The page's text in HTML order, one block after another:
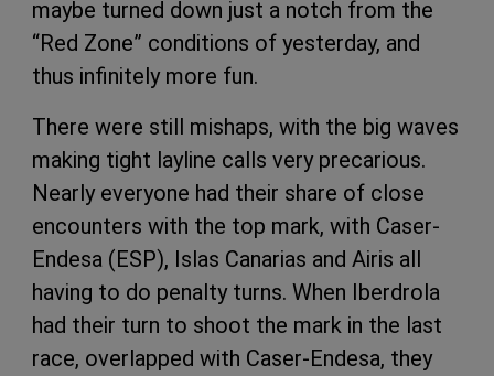
maybe turned down just a notch from the
“Red Zone” conditions of yesterday, and
thus infinitely more fun.
There were still mishaps, with the big waves
making tight layline calls very precarious.
Nearly everyone had their share of close
encounters with the top mark, with Caser-
Endesa (ESP), Islas Canarias and Airis all
having to do penalty turns. When Iberdrola
had their turn to shoot the mark in the last
race, overlapped with Caser-Endesa, they